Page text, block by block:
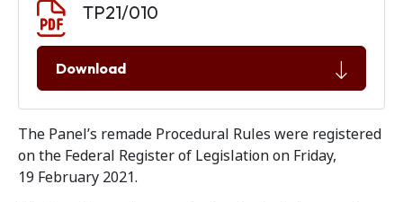
TP21/010
Download
The Panel’s remade Procedural Rules were registered
on the Federal Register of Legislation on Friday,
19 February 2021.